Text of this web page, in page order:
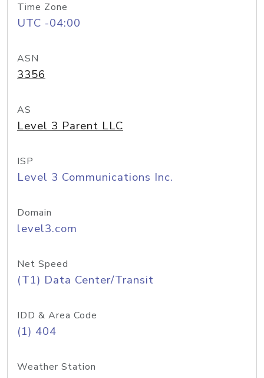
Time Zone
UTC -04:00
ASN
3356
AS
Level 3 Parent LLC
ISP
Level 3 Communications Inc.
Domain
level3.com
Net Speed
(T1) Data Center/Transit
IDD & Area Code
(1) 404
Weather Station